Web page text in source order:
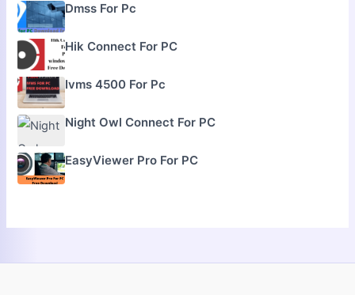
Dmss For Pc
Hik Connect For PC
Ivms 4500 For Pc
Night Owl Connect For PC
EasyViewer Pro For PC